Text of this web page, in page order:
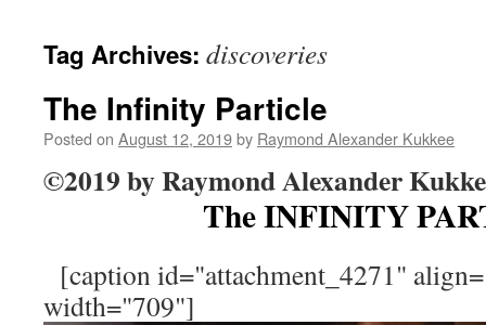
Tag Archives: discoveries
The Infinity Particle
Posted on August 12, 2019by Raymond Alexander Kukkee
©2019 by Raymond Alexander
The INFINITY
[caption id="attachment_4271"
width="709"]